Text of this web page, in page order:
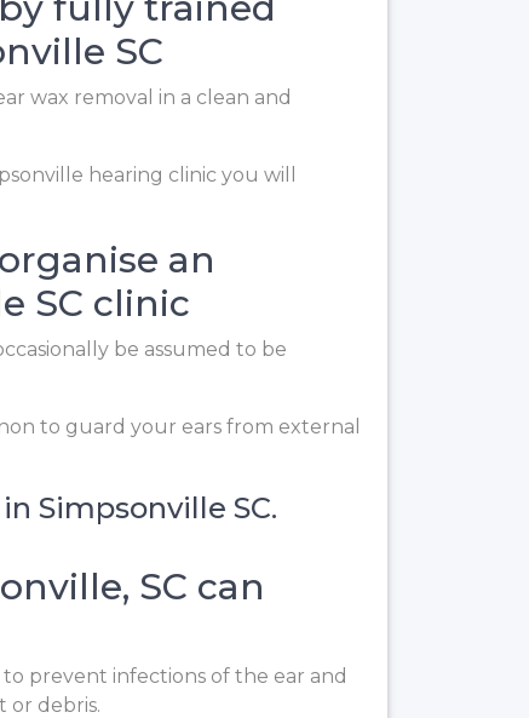
SC
wax removal in a clean and
hearing clinic you will
an
SC clinic
be assumed to be
to guard your ears from external
Simpsonville SC.
SC can
prevent infections of the ear and
or debris.